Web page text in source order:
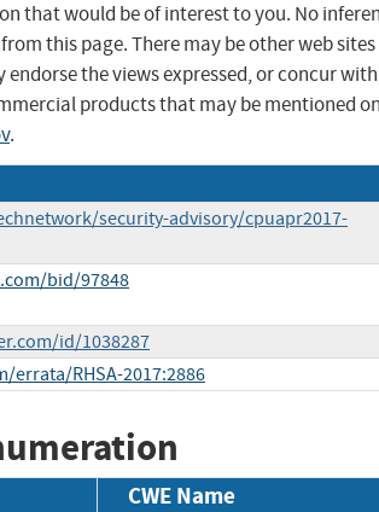
that would be of interest to you. No
this page. There may be other web
endorse the views expressed, or concur
products that may be mentioned
.
security-advisory/cpuapr2017-
bid/97848
id/1038287
errata/RHSA-2017:2886
CWE Name